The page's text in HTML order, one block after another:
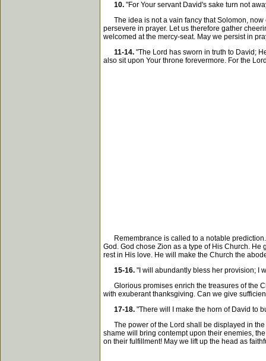
10. "For Your servant David's sake turn not
The idea is not a vain fancy that Solomon, now
persevere in prayer. Let us therefore gather
welcomed at the mercy-seat. May we persist in
11-14. "The Lord has sworn in truth to David;
also sit upon Your throne forevermore. For the
Remembrance is called to a notable prediction.
God. God chose Zion as a type of His Church.
rest in His love. He will make the Church the
15-16. "I will abundantly bless her provision; I
Glorious promises enrich the treasures of the
with exuberant thanksgiving. Can we give
17-18. "There will I make the horn of David to
The power of the Lord shall be displayed in the
shame will bring contempt upon their enemies,
on their fulfillment! May we lift up the head as